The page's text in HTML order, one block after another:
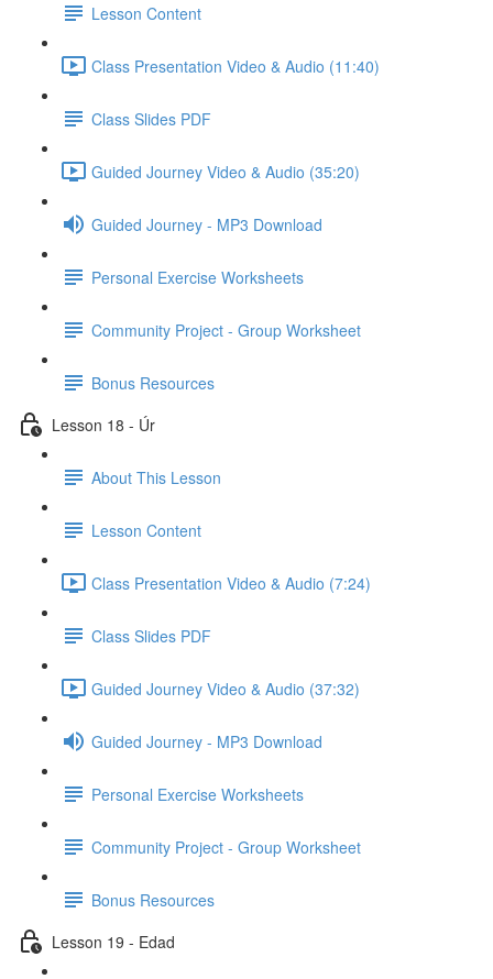
Lesson Content
Class Presentation Video & Audio (11:40)
Class Slides PDF
Guided Journey Video & Audio (35:20)
Guided Journey - MP3 Download
Personal Exercise Worksheets
Community Project - Group Worksheet
Bonus Resources
Lesson 18 - Úr
About This Lesson
Lesson Content
Class Presentation Video & Audio (7:24)
Class Slides PDF
Guided Journey Video & Audio (37:32)
Guided Journey - MP3 Download
Personal Exercise Worksheets
Community Project - Group Worksheet
Bonus Resources
Lesson 19 - Edad